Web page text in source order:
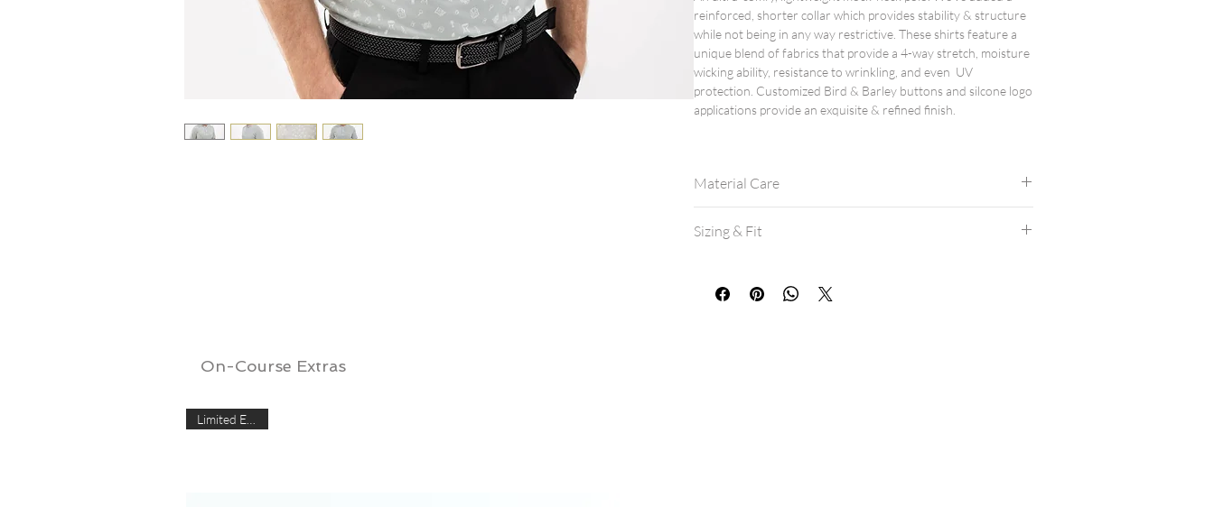
reinforced, shorter collar which provides stability & structure
while not being in any way restrictive. These shirts feature a
unique blend of fabrics that provide a 4-way stretch, moisture
wicking ability, resistance to wrinkling, and even UV
protection. Customized Bird & Barley buttons and silcone logo
applications provide an exquisite & refined finish.
Material Care
Hang dry for best results.
Sizing & Fit
If between sizes, consider ordering a size up.
View oursize charts here.
On-Course Extras